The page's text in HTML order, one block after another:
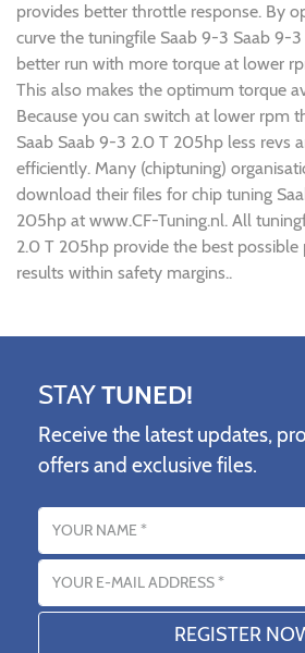
provides better throttle response. By
curve the tuningfile Saab 9-3 Saab 9-
better run with more torque at lower
This also makes the optimum torque
Because you can switch at lower rpm
Saab Saab 9-3 2.0 T 205hp less revs
efficiently. Many (chiptuning)
download their files for chip tuning
205hp at www.CF-Tuning.nl. All
2.0 T 205hp provide the best possible
results within safety margins..
STAYTUNED!
Receive the latest updates,
offers and exclusive files.
Name
Email address